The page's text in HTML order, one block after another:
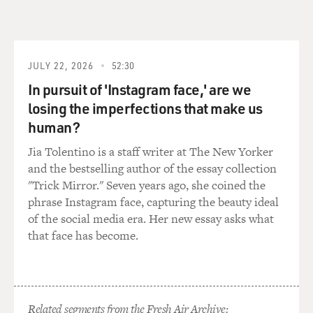
record?
COHN: So it turned out - again, this all came out after
the fact and as they began investigating - that, you
background check form, and they actually conduct a
computer background check to make sure you have no
criminal history. And they ask: have you ever - it's a
fairly broad question - is there anything in your past
involving kind of criminal activity?
behavior problems. Police were called out. And one
particular case, she had apparently started a fire in a
JULY 22, 2026 52:30
In pursuit of 'Instagram face,' are we
losing the imperfections that make us
human?
Jia Tolentino is a staff writer at The New Yorker
and the bestselling author of the essay collection
"Trick Mirror." Seven years ago, she coined the
phrase Instagram face, capturing the beauty ideal
of the social media era. Her new essay asks what
that face has become.
Related segments from the Fresh Air Archive: